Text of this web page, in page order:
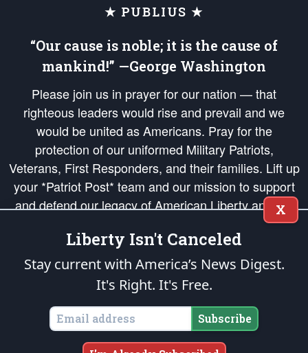
★ PUBLIUS ★
“Our cause is noble; it is the cause of
mankind!” —George Washington
Please join us in prayer for our nation — that
righteous leaders would rise and prevail and we
would be united as Americans. Pray for the
protection of our uniformed Military Patriots,
Veterans, First Responders, and their families. Lift up
your *Patriot Post* team and our mission to support
and defend our legacy of American Liberty and our
Republic's Founding Principles, in order that the fires
of freedom would be ignited in the hearts and minds
of our countrymen.
is protected speech, as enumerated in the
States of America, in accordance with theendowedandunalienable Rights of
All Mankind
Copyright © 2026The Patriot Post. All Rights Reserved.
X
Liberty Isn't Canceled
Stay current with America’s News Digest.
It's Right. It's Free.
Subscribe